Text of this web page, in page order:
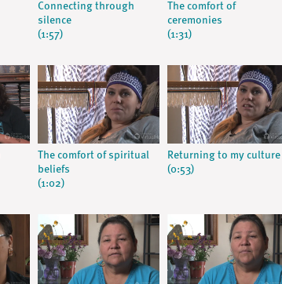
Connecting through
silence
(1:57)
The comfort of
ceremonies
(1:31)
The comfort of spiritual
beliefs
(1:02)
Returning to my culture
(0:53)